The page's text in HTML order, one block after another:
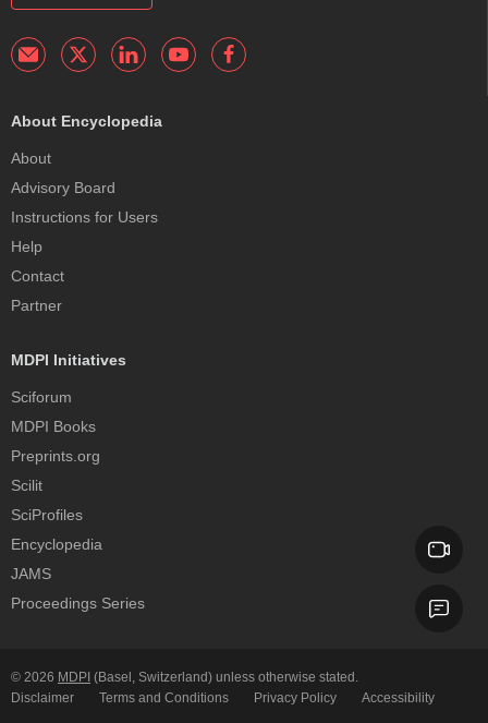
About Encyclopedia
About
Advisory Board
Instructions for Users
Help
Contact
Partner
MDPI Initiatives
Sciforum
MDPI Books
Preprints.org
Scilit
SciProfiles
Encyclopedia
JAMS
Proceedings Series
© 2026 MDPI (Basel, Switzerland) unless otherwise stated.
Disclaimer
Terms and Conditions Privacy Policy Accessibility